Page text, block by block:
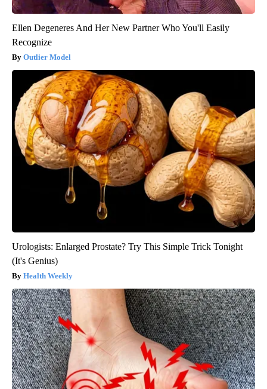
Ellen Degeneres And Her New Partner Who You'll Easily
Recognize
Outlier Model
Urologists: Enlarged Prostate? Try This Simple Trick Tonight
(It's Genius)
Health Weekly